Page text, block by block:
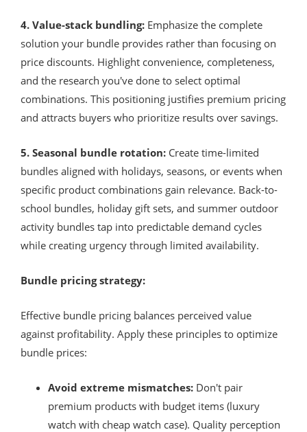
4. Value-stack bundling: Emphasize the complete
solution your bundle provides rather than focusing on
price discounts. Highlight convenience, completeness,
and the research you've done to select optimal
combinations. This positioning justifies premium pricing
and attracts buyers who prioritize results over savings.
5. Seasonal bundle rotation: Create time-limited
bundles aligned with holidays, seasons, or events when
specific product combinations gain relevance. Back-to-
school bundles, holiday gift sets, and summer outdoor
activity bundles tap into predictable demand cycles
while creating urgency through limited availability.
Bundle pricing strategy:
Effective bundle pricing balances perceived value
against profitability. Apply these principles to optimize
bundle prices:
Avoid extreme mismatches: Don't pair
premium products with budget items (luxury
watch with cheap watch case). Quality perception